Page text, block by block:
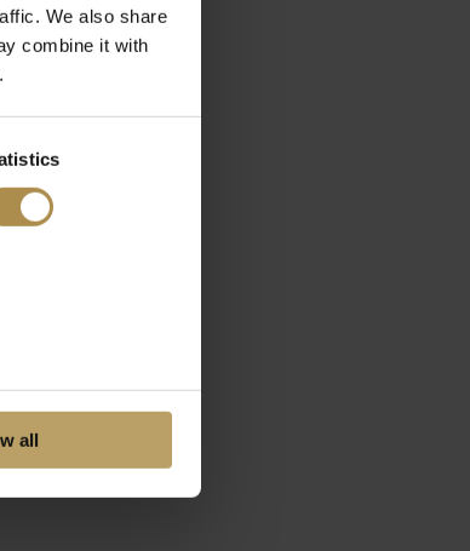
We also share
combine it with
all